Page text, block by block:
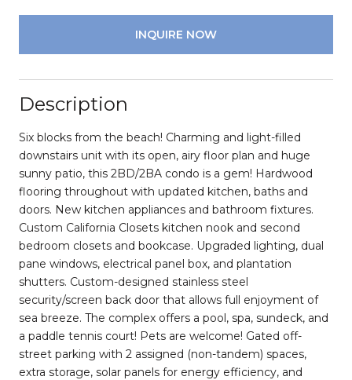
INQUIRE NOW
Description
Six blocks from the beach! Charming and light-filled
downstairs unit with its open, airy floor plan and huge
sunny patio, this 2BD/2BA condo is a gem! Hardwood
flooring throughout with updated kitchen, baths and
doors. New kitchen appliances and bathroom fixtures.
Custom California Closets kitchen nook and second
bedroom closets and bookcase. Upgraded lighting, dual
pane windows, electrical panel box, and plantation
shutters. Custom-designed stainless steel
security/screen back door that allows full enjoyment of
sea breeze. The complex offers a pool, spa, sundeck, and
a paddle tennis court! Pets are welcome! Gated off-
street parking with 2 assigned (non-tandem) spaces,
extra storage, solar panels for energy efficiency, and